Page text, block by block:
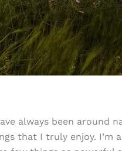
always been around
that I truly enjoy. I’m